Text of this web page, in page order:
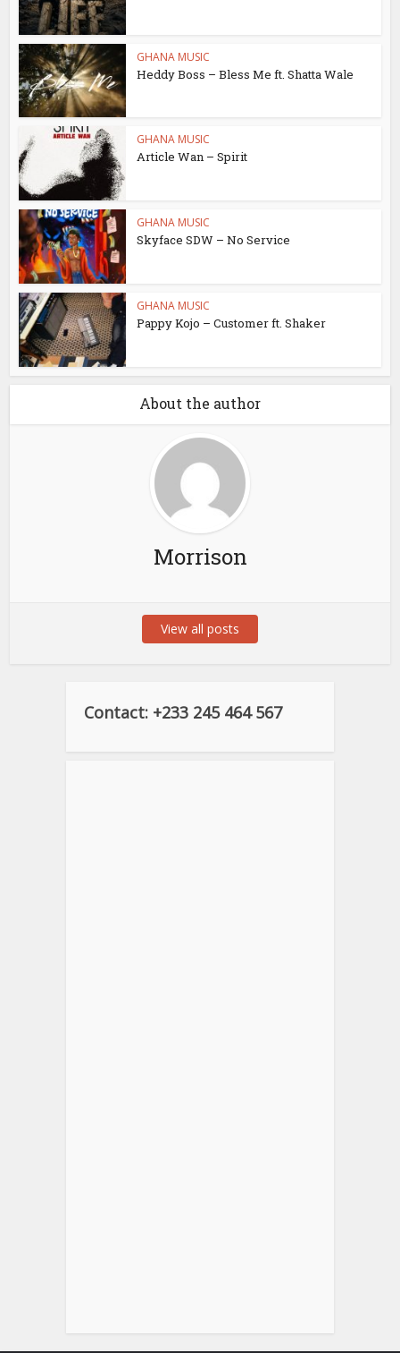
GHANA MUSIC
Heddy Boss – Bless Me ft. Shatta Wale
GHANA MUSIC
Article Wan – Spirit
GHANA MUSIC
Skyface SDW – No Service
GHANA MUSIC
Pappy Kojo – Customer ft. Shaker
About the author
Morrison
View all posts
Contact: +233 245 464 567